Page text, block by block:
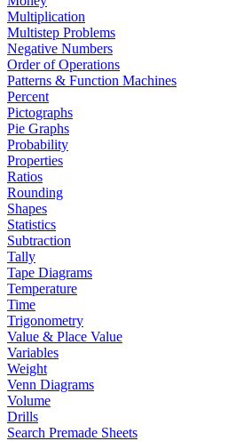
Multiplication
Multistep Problems
Negative Numbers
Order of Operations
Patterns & Function Machines
Percent
Pictographs
Pie Graphs
Probability
Properties
Ratios
Rounding
Shapes
Statistics
Subtraction
Tally
Tape Diagrams
Temperature
Time
Trigonometry
Value & Place Value
Variables
Weight
Venn Diagrams
Volume
Drills
Search Premade Sheets